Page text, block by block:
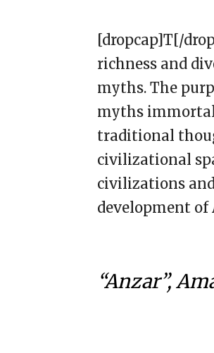
[dropcap]T[/
richness and
myths. The
myths
traditional
civilizational
civilizations
development
“Anzar”,